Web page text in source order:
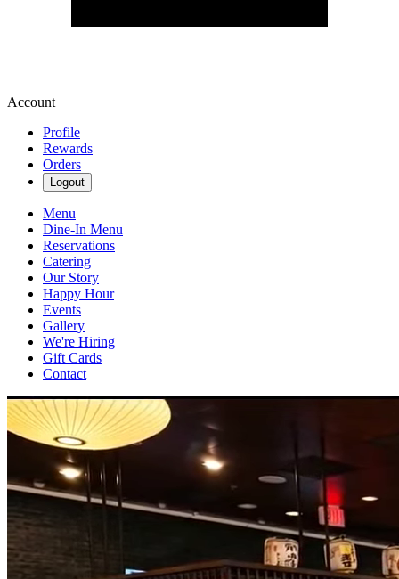
Account
Profile
Rewards
Orders
Logout
Menu
Dine-In Menu
Reservations
Catering
Our Story
Happy Hour
Events
Gallery
We're Hiring
Gift Cards
Contact